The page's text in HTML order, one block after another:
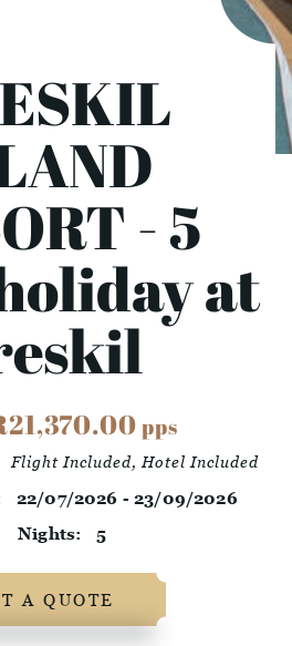
- 5
at
pps
Flight Included, Hotel Included
22/07/2026 - 23/09/2026
Nights: 5
A QUOTE